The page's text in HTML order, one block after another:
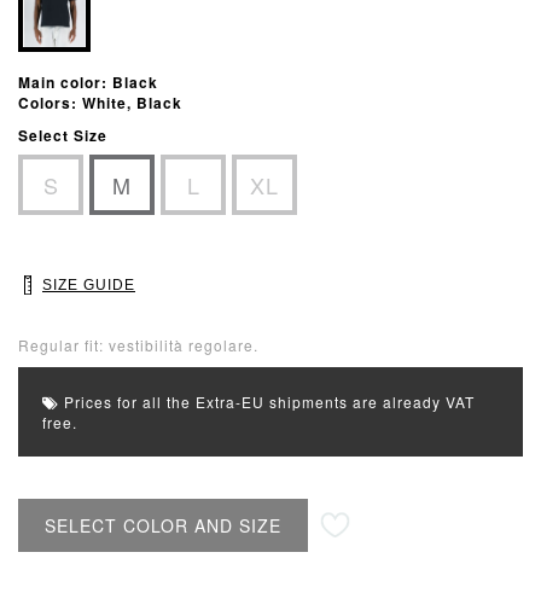
Main color: Black
Colors: White, Black
Select Size
S M L XL
SIZE GUIDE
Regular fit: vestibilità regolare.
Prices for all the Extra-EU shipments are already VAT
free.
SELECT COLOR AND SIZE